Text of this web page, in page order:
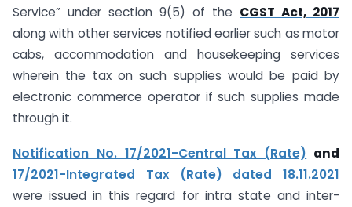
Service” under section 9(5) of the CGST Act, 2017
along with other services notified earlier such as motor
cabs, accommodation and housekeeping services
wherein the tax on such supplies would be paid by
electronic commerce operator if such supplies made
through it.
Notification No. 17/2021-Central Tax (Rate) and
17/2021-Integrated Tax (Rate) dated 18.11.2021
were issued in this regard for intra state and inter-